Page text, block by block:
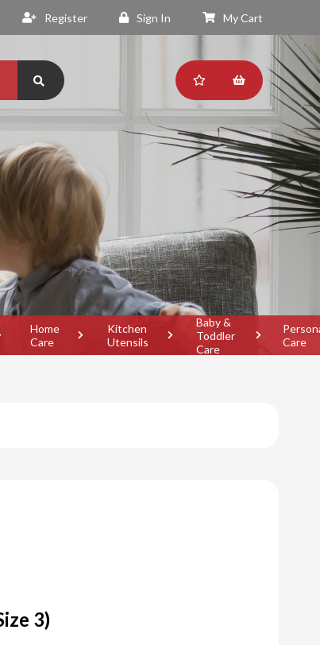
Register Sign In My Cart
Home
Care
Kitchen
Utensils
Baby &
Toddler
Care
Care
3)